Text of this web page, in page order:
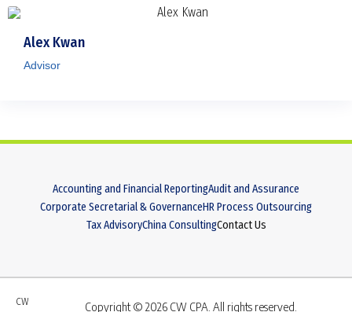
Alex Kwan
Advisor
Accounting and Financial ReportingAudit and Assurance
Corporate Secretarial & GovernanceHR Process Outsourcing
Tax AdvisoryChina ConsultingContact Us
CW
Copyright © 2026 CW CPA. All rights reserved.